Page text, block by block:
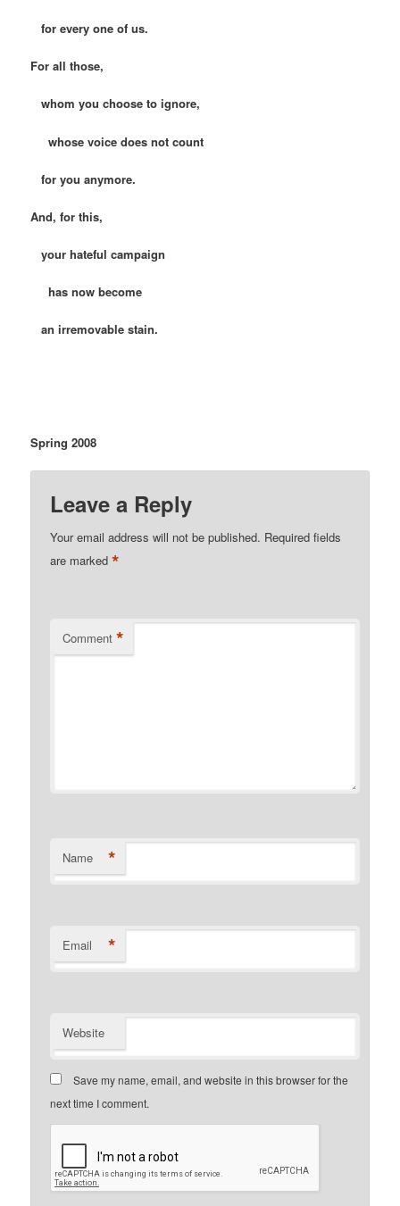
for every one of us.
For all those,
whom you choose to ignore,
whose voice does not count
for you anymore.
And, for this,
your hateful campaign
has now become
an irremovable stain.
Spring 2008
Leave a Reply
Your email address will not be published. Required fields
are marked*
Comment *
Name *
Email *
Website
Save my name, email, and website in this browser for the
next time I comment.